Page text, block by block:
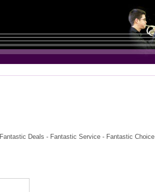
Deals - Fantastic Service - Fantastic Choice